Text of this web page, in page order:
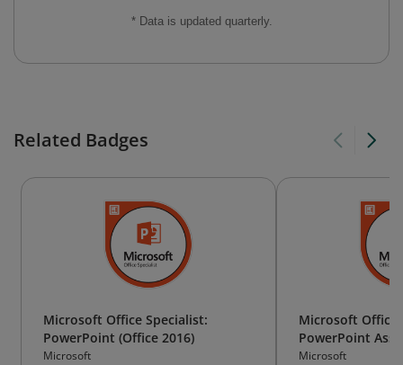
* Data is updated quarterly.
Related Badges
Microsoft Office Specialist:
PowerPoint (Office 2016)
Microsoft
Microsoft Office
PowerPoint
2019)
Microsoft